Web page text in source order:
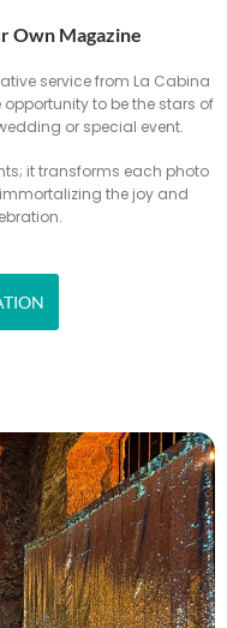
Own Magazine
service from La Cabina
to be the stars of
or special event.
it transforms each photo
the joy and